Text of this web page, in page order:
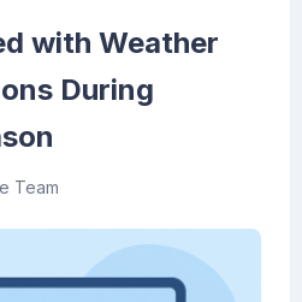
with Weather
During
Team